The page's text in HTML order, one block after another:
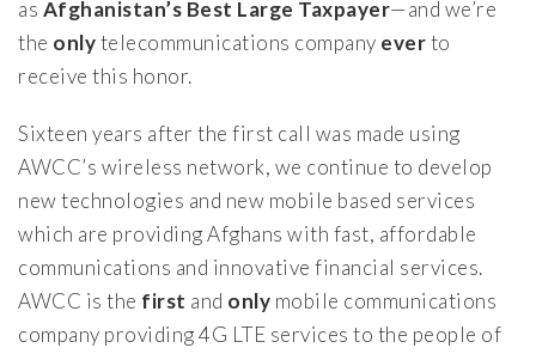
as Afghanistan’s Best Large Taxpayer—and we’re
the onlytelecommunications company everto
receive this honor.
Sixteen years after the first call was made using
AWCC’s wireless network, we continue to develop
new technologies and new mobile based services
which are providing Afghans with fast, affordable
communications and innovative financial services.
AWCC is the first and only mobile communications
company providing 4G LTE services to the people of